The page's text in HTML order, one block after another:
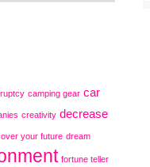
camping gear car
creativity decrease
your future dream
fortune teller